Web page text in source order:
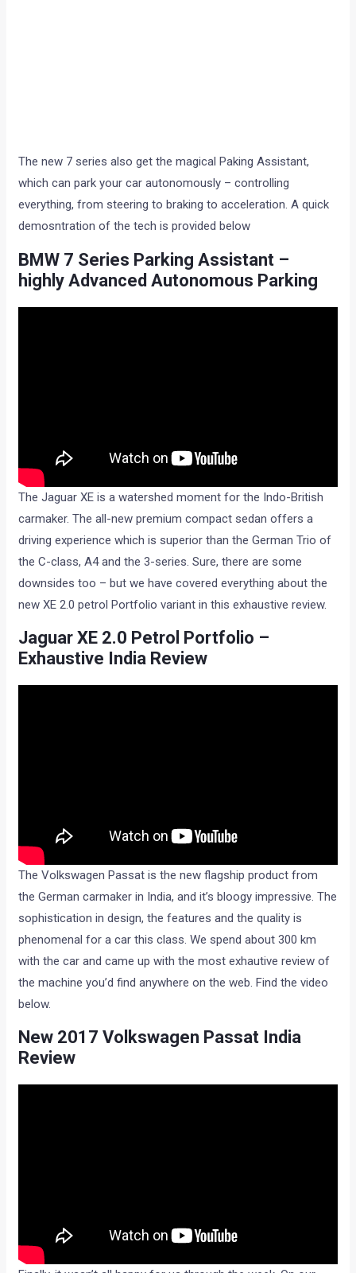
The new 7 series also get the magical Paking Assistant,
which can park your car autonomously – controlling
everything, from steering to braking to acceleration. A quick
demosntration of the tech is provided below
BMW 7 Series Parking Assistant –
highly Advanced Autonomous Parking
The Jaguar XE is a watershed moment for the Indo-British
carmaker. The all-new premium compact sedan offers a
driving experience which is superior than the German Trio of
the C-class, A4 and the 3-series. Sure, there are some
downsides too – but we have covered everything about the
new XE 2.0 petrol Portfolio variant in this exhaustive review.
Jaguar XE 2.0 Petrol Portfolio –
Exhaustive India Review
The Volkswagen Passat is the new flagship product from
the German carmaker in India, and it’s bloogy impressive. The
sophistication in design, the features and the quality is
phenomenal for a car this class. We spend about 300 km
with the car and came up with the most exhautive review of
the machine you’d find anywhere on the web. Find the video
below.
New 2017 Volkswagen Passat India
Review